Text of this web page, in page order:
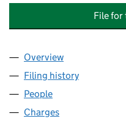
File for
Company
Overview
Filing history
People
Charges